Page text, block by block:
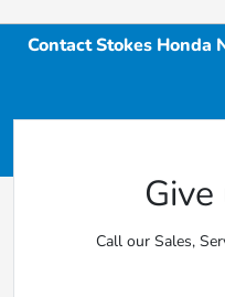
Contact Stokes Honda
Call our Sales,